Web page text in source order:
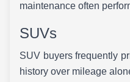
maintenance often
SUVs
SUV buyers frequently
history over mileage